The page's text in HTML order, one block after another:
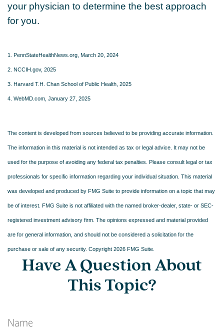
your physician to determine the best approach
for you.
1. PennStateHealthNews.org, March 20, 2024
2. NCCIH.gov, 2025
3. Harvard T.H. Chan School of Public Health, 2025
4. WebMD.com, January 27, 2025
The content is developed from sources believed to be providing accurate information.
The information in this material is not intended as tax or legal advice. It may not be
used for the purpose of avoiding any federal tax penalties. Please consult legal or tax
professionals for specific information regarding your individual situation. This material
was developed and produced by FMG Suite to provide information on a topic that may
be of interest. FMG Suite is not affiliated with the named broker-dealer, state- or SEC-
registered investment advisory firm. The opinions expressed and material provided
are for general information, and should not be considered a solicitation for the
purchase or sale of any security. Copyright 2026 FMG Suite.
Have A Question About
This Topic?
Name